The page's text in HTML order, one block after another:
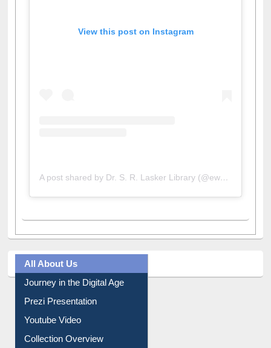
All About Us
Journey in the Digital Age
Prezi Presentation